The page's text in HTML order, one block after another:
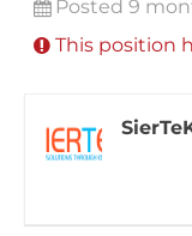
Posted 9
This position